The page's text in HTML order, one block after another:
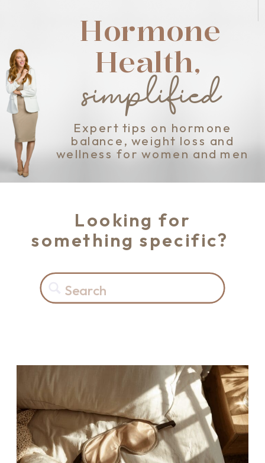
Hormone
Health,
simplified
Expert tips on hormone
balance, weight loss and
wellness for women and men
for:
Looking for
something specific?